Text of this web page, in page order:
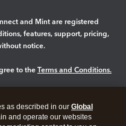
and Mint are registered
features, support, pricing,
notice.
to the Terms and Conditions.
as described in our Global
and operate our websites